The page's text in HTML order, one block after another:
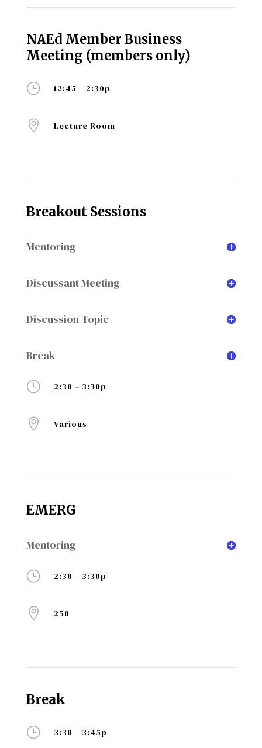
} 12:45 – 2:30p
 Lecture Room
NAEd Member Business
Meeting (members only)
} 2:30 – 3:30p
 Various
Breakout Sessions
Mentoring
Discussant Meeting
Discussion Topic
Break
} 2:30 – 3:30p
 250
EMERG
Mentoring
} 3:30 – 3:45p
Break